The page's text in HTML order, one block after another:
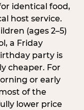
identical food,
host service.
(ages 2–5)
a Friday
party is
cheaper. For
or early
of the
lower price